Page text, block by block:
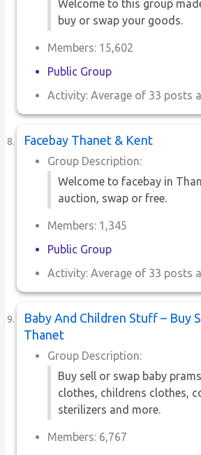
Welcome to this group
buy or swap your goods.
Members: 15,602
Public Group
Activity: Average of 33 posts
Facebay Thanet & Kent
Group Description:
Welcome to facebay in
auction, swap or free.
Members: 1,345
Public Group
Activity: Average of 33 posts
Baby And Children Stuff – Buy
Thanet
Group Description:
Buy sell or swap baby
clothes, childrens clothes,
sterilizers and more.
Members: 6,767